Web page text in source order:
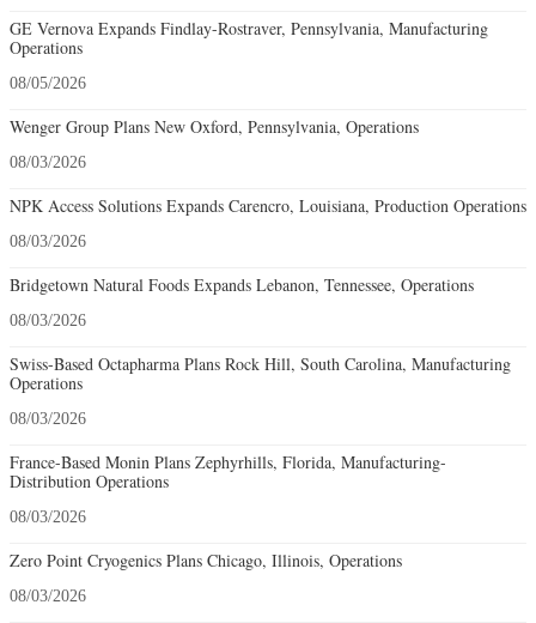
GE Vernova Expands Findlay-Rostraver, Pennsylvania, Manufacturing
Operations
08/05/2026
Wenger Group Plans New Oxford, Pennsylvania, Operations
08/03/2026
NPK Access Solutions Expands Carencro, Louisiana, Production Operations
08/03/2026
Bridgetown Natural Foods Expands Lebanon, Tennessee, Operations
08/03/2026
Swiss-Based Octapharma Plans Rock Hill, South Carolina, Manufacturing
Operations
08/03/2026
France-Based Monin Plans Zephyrhills, Florida, Manufacturing-
Distribution Operations
08/03/2026
Zero Point Cryogenics Plans Chicago, Illinois, Operations
08/03/2026